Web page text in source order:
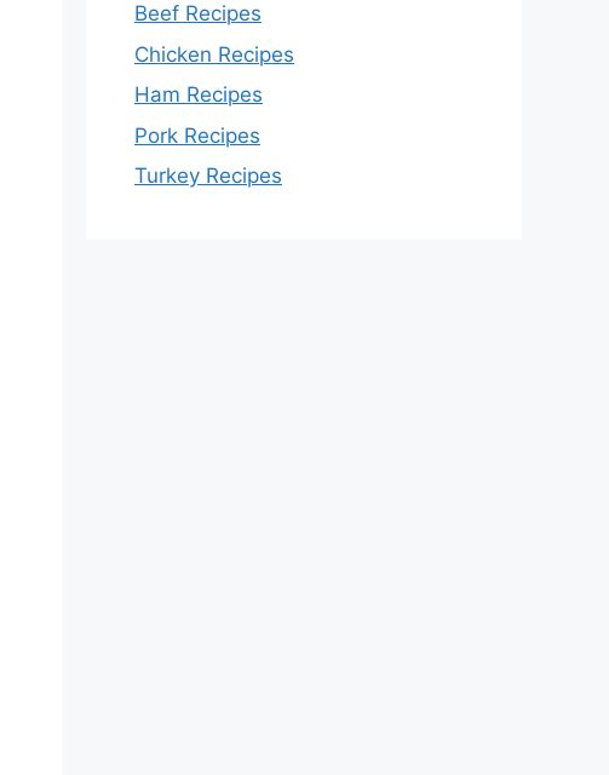
Beef Recipes
Chicken Recipes
Ham Recipes
Pork Recipes
Turkey Recipes